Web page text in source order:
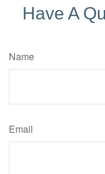
Have A
Name
Email